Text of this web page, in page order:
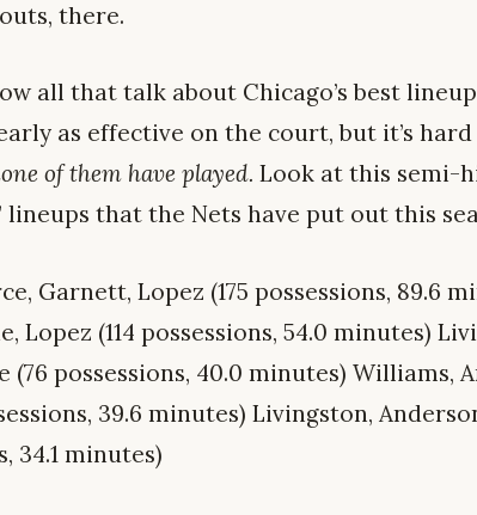
there.
all that talk about Chicago’s best
as effective on the court, but it’s
of them have played. Look at this semi-
lineups that the Nets have put out this
Garnett, Lopez (175 possessions, 89.6
Lopez (114 possessions, 54.0 minutes)
(76 possessions, 40.0 minutes) Williams,
39.6 minutes) Livingston,
34.1 minutes)